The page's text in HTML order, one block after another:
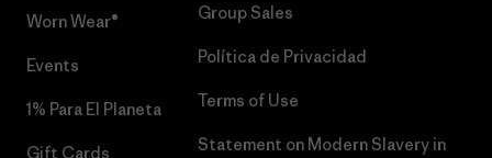
Worn Wear®
Events
1% Para El Planeta
Gift Cards
Group Sales
Política de Privacidad
Terms of Use
Statement on Modern Slavery in